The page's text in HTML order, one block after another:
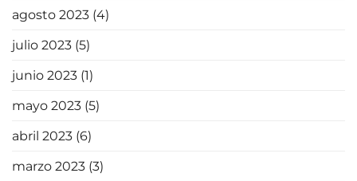
agosto 2023 (4)
julio 2023 (5)
junio 2023 (1)
mayo 2023 (5)
abril 2023 (6)
marzo 2023 (3)